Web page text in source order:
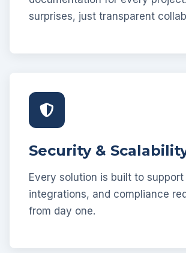
surprises, just transparent
Security &
Every solution is built to
integrations, and compliance
from day one.